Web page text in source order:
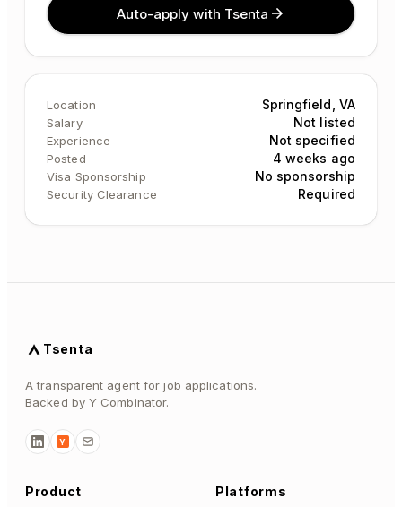
Auto-apply with Tsenta
Location Springfield, VA
Salary Not listed
Experience Not specified
Posted 4 weeks ago
Visa Sponsorship No sponsorship
Security Clearance Required
Tsenta
A transparent agent for job applications.
Backed by Y Combinator.
Y
Product
Platforms